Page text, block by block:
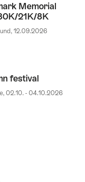
Memorial
21K/8K
12.09.2026
festival
02.10. - 04.10.2026